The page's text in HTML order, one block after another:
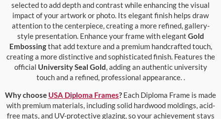
selected to add depth and contrast while enhancing the visual
impact of your artwork or photo. Its elegant finish helps draw
attention to the centerpiece, creating a more refined, gallery-
style presentation. Enhance your frame with elegant Gold
Embossingthat add texture and a premium handcrafted touch,
creating a more distinctive and sophisticated finish. Features the
official University Seal Gold, adding an authentic university
touch and a refined, professional appearance. .
Why choose USA Diploma Frames? Each Diploma Frame is made
with premium materials, including solid hardwood moldings, acid-
free mats, and UV-protective glazing, so your achievement stays